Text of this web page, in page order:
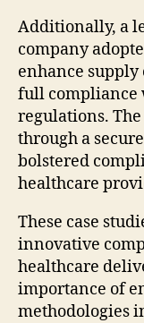
Additionally, a
company
enhance
full compliance
regulations.
through a
bolstered
healthcare
These case
innovative
healthcare
importance of
methodologies